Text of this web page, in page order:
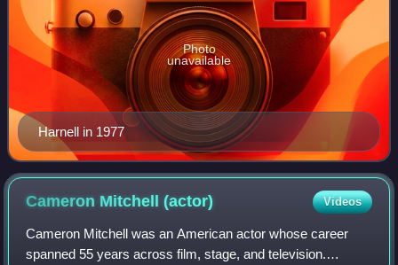
Harnell in 1977
Photo
unavailable
Cameron Mitchell(actor) Videos
Cameron Mitchell was an American actor whose career
spanned 55 years across film, stage, and television.